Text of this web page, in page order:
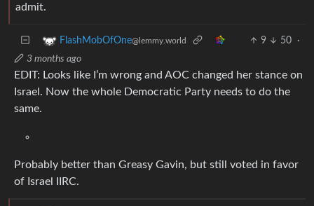
admit.
FlashMobOfOne@lemmy.world 9 50
·
3 months ago
EDIT: Looks like I’m wrong and AOC changed her stance on
Israel. Now the whole Democratic Party needs to do the
same.
Probably better than Greasy Gavin, but still voted in favor
of Israel IIRC.